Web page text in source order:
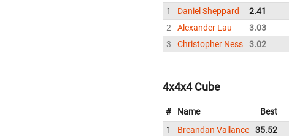
1
Daniel Sheppard 2.41
2
Alexander Lau 3.03
3
Christopher Ness 3.02
4x4x4 Cube
# Name Best
1
Breandan Vallance 35.52